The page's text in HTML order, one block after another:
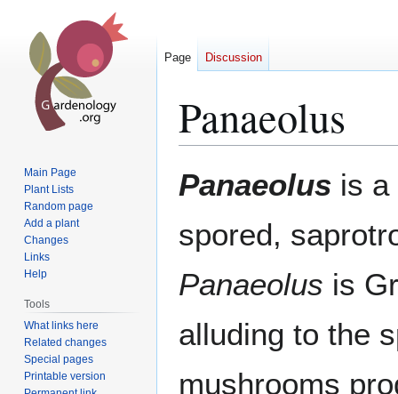
Panaeolus
to
to
Panaeolus is a
spored,
Panaeolus is
alluding to the
mushrooms
Page Discussion
Main Page
Plant Lists
Random page
Add a plant
Changes
Links
Help
Tools
What links here
Related changes
Special pages
Printable version